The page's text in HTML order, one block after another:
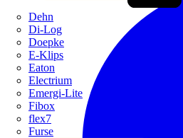
Dehn
Di-Log
Doepke
E-Klips
Eaton
Electrium
Emergi-Lite
Fibox
flex7
Furse